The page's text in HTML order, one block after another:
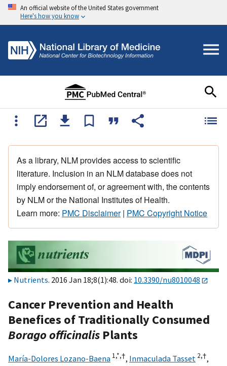
An official website of the United States government
Here's how you know
As a library, NLM provides access to scientific
literature. Inclusion in an NLM database does not
imply endorsement of, or agreement with, the contents
by NLM or the National Institutes of Health.
Learn more: PMC Disclaimer| PMC Copyright Notice
Nutrients. 2016 Jan 18;8(1):48. doi: 10.3390/nu8010048
Cancer Prevention and Health
Benefices of Traditionally Consumed
Borago officinalis Plants
María-Dolores Lozano-Baena 1,*,†, Inmaculada Tasset 2,†,